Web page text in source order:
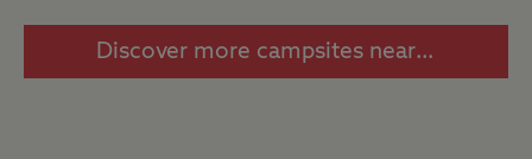
Discover more campsites near you >